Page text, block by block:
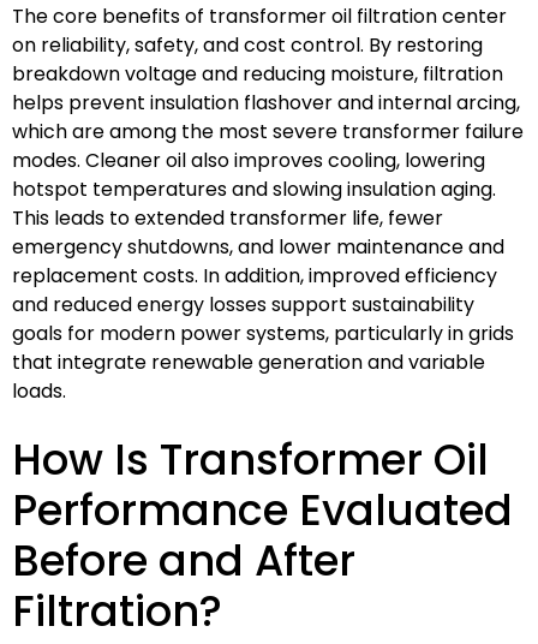
The core benefits of transformer oil filtration center
on reliability, safety, and cost control. By restoring
breakdown voltage and reducing moisture, filtration
helps prevent insulation flashover and internal arcing,
which are among the most severe transformer failure
modes. Cleaner oil also improves cooling, lowering
hotspot temperatures and slowing insulation aging.
This leads to extended transformer life, fewer
emergency shutdowns, and lower maintenance and
replacement costs. In addition, improved efficiency
and reduced energy losses support sustainability
goals for modern power systems, particularly in grids
that integrate renewable generation and variable
loads.
How Is Transformer Oil
Performance Evaluated
Before and After
Filtration?